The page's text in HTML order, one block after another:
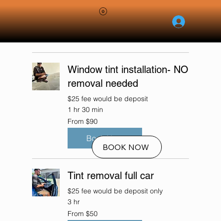
RESERVE NOW
Window tint installation- NO
removal needed
$25 fee would be deposit
1 hr 30 min
From
90
US
From $90
Book Now
Tint removal full car
$25 fee would be deposit only
3 hr
From
50
From $50
BOOK NOW